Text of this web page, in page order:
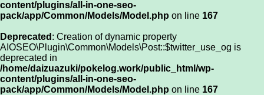
content/plugins/all-in-one-seo-
pack/app/Common/Models/Model.php on line 167
Deprecated : Creation of dynamic property
AIOSEO\Plugin\Common\Models\Post::$twitter_use_og is
deprecated in
/home/daizuazuki/pokelog.work/public_html/wp-
content/plugins/all-in-one-seo-
pack/app/Common/Models/Model.php on line 167